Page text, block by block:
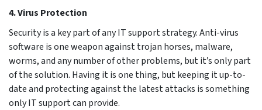
4. Virus Protection
Security is a key part of any IT support strategy. Anti-virus
software is one weapon against trojan horses, malware,
worms, and any number of other problems, but it’s only part
of the solution. Having it is one thing, but keeping it up-to-
date and protecting against the latest attacks is something
only IT support can provide.